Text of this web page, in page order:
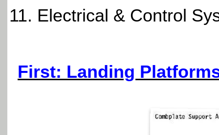
Electrical & Control
First: Landing